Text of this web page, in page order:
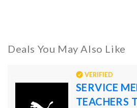
Deals You May Also Like
VERIFIED
SERVICE
TEACHERS